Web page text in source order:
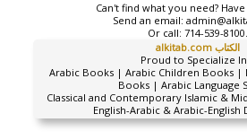
Can't find what you need?
Send an email:
Or call: 714-539-8100.
alkitab.com الكتاب
Proud to Specialize
Arabic Books | Arabic Children Books |
Books | Arabic Language
Classical and Contemporary Islamic &
English-Arabic & Arabic-English